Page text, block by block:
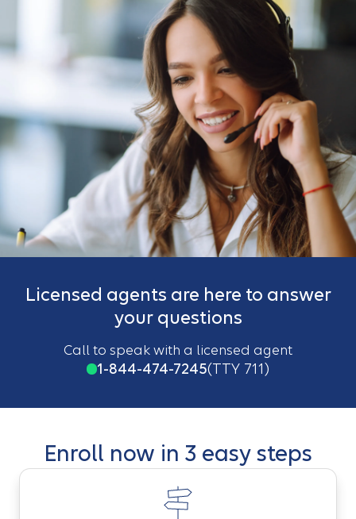
Licensed agents are here to answer
your questions
Call to speak with a licensed agent
1-844-474-7245(TTY 711)
Enroll now in 3 easy steps